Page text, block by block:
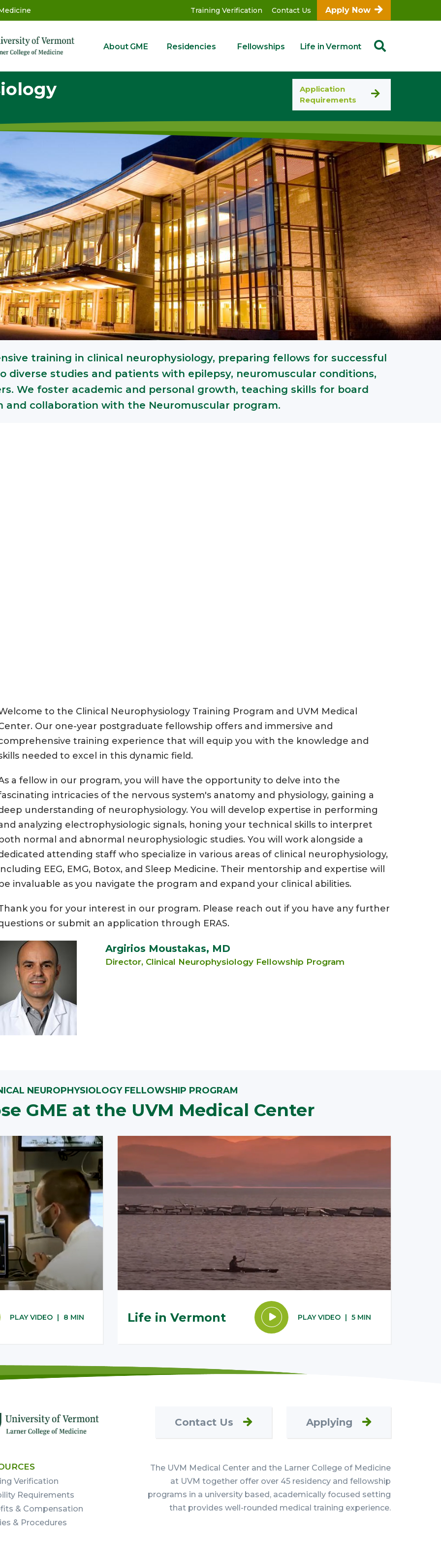
Training Verification Contact Us Apply Now
GME
About GME Residencies Fellowships Life in Vermont
Application
Requirements
training in clinical neurophysiology, preparing fellows for successful
diverse studies and patients with epilepsy, neuromuscular conditions,
We foster academic and personal growth, teaching skills for board
and collaboration with the Neuromuscular program.
to the Clinical Neurophysiology Training Program and UVM Medical
Our one-year postgraduate fellowship offers and immersive and
training experience that will equip you with the knowledge and
needed to excel in this dynamic field.
a fellow in our program, you will have the opportunity to delve into the
intricacies of the nervous system's anatomy and physiology, gaining a
understanding of neurophysiology. You will develop expertise in performing
analyzing electrophysiologic signals, honing your technical skills to interpret
normal and abnormal neurophysiologic studies. You will work alongside a
attending staff who specialize in various areas of clinical neurophysiology,
EEG, EMG, Botox, and Sleep Medicine. Their mentorship and expertise will
invaluable as you navigate the program and expand your clinical abilities.
you for your interest in our program. Please reach out if you have any further
or submit an application through ERAS.
Argirios Moustakas, MD
Director, Clinical Neurophysiology Fellowship Program
NEUROPHYSIOLOGY FELLOWSHIP PROGRAM
GME at the UVM Medical Center
PLAY VIDEO | 8 MIN Life in Vermont PLAY VIDEO | 5 MIN
Contact Us Applying
Verification
Requirements
& Compensation
& Procedures
The UVM Medical Center and the Larner College of Medicine
at UVM together offer over 45 residency and fellowship
programs in a university based, academically focused setting
that provides well-rounded medical training experience.